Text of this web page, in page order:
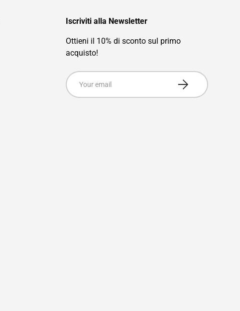
Iscriviti alla Newsletter
Ottieni il 10% di sconto sul primo
acquisto!
Email
Subscribe